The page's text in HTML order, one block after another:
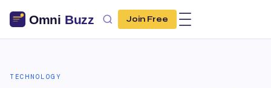
Join Free
TECHNOLOGY